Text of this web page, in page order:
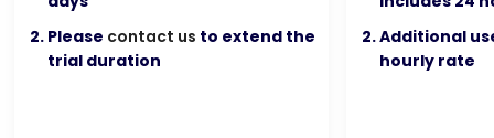
Please contact us to extend the
trial duration
Additional
hourly rate